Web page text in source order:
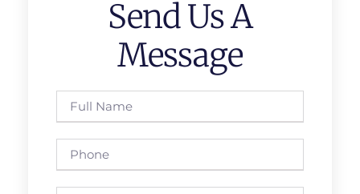
Send Us A
Message